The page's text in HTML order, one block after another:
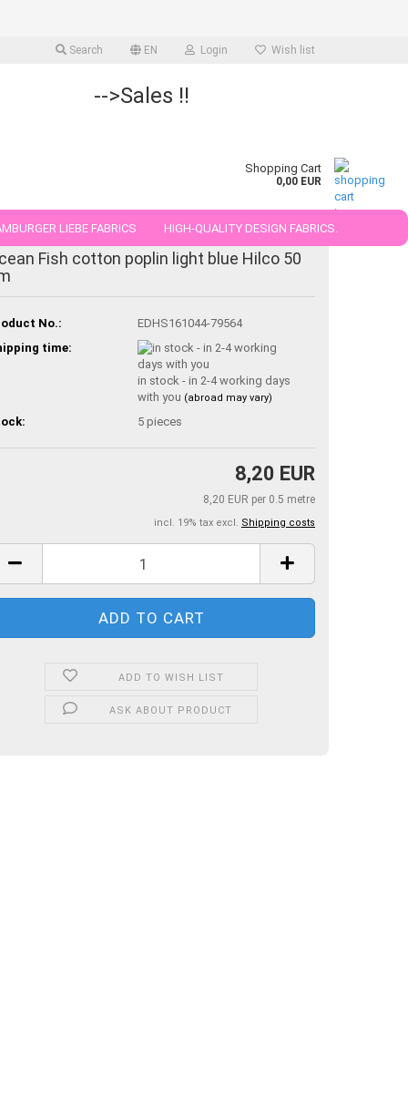
Search EN Login Wish list
-->Sales !!
Shopping Cart
0,00 EUR
LIEBE FABRICS HIGH-QUALITY DESIGN FABRICS.
AND 50 CMFish cotton poplin light blue Hilco 50
No.:
EDHS161044-79564
time:
in stock - in 2-4 working days
with you (abroad may vary)
5 pieces
8,20 EUR
8,20 EUR per 0.5 metre
incl. 19% tax excl. Shipping costs
ADD TO WISH LIST
ASK ABOUT PRODUCT